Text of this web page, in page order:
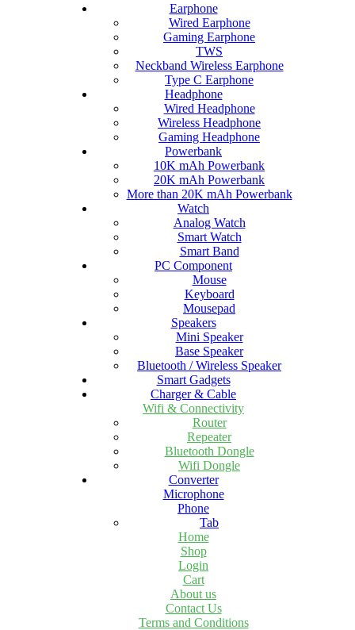
Earphone
Wired Earphone
Gaming Earphone
TWS
Neckband Wireless Earphone
Type C Earphone
Headphone
Wired Headphone
Wireless Headphone
Gaming Headphone
Powerbank
10K mAh Powerbank
20K mAh Powerbank
More than 20K mAh Powerbank
Watch
Analog Watch
Smart Watch
Smart Band
PC Component
Mouse
Keyboard
Mousepad
Speakers
Mini Speaker
Base Speaker
Bluetooth / Wireless Speaker
Smart Gadgets
Charger & Cable
Wifi & Connectivity
Router
Repeater
Bluetooth Dongle
Wifi Dongle
Converter
Microphone
Phone
Tab
Home
Shop
Login
Cart
About us
Contact Us
Terms and Conditions